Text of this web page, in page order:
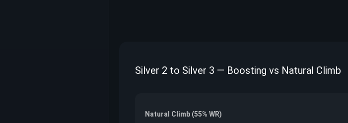
Silver 2 to Silver 3 — Boosting vs Natural Climb
Natural Climb (55% WR)